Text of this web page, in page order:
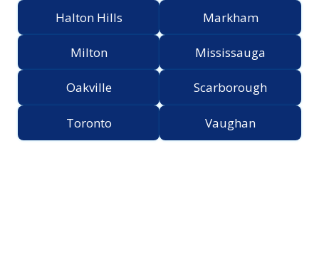
Halton Hills Markham
Milton Mississauga
Oakville Scarborough
Toronto Vaughan